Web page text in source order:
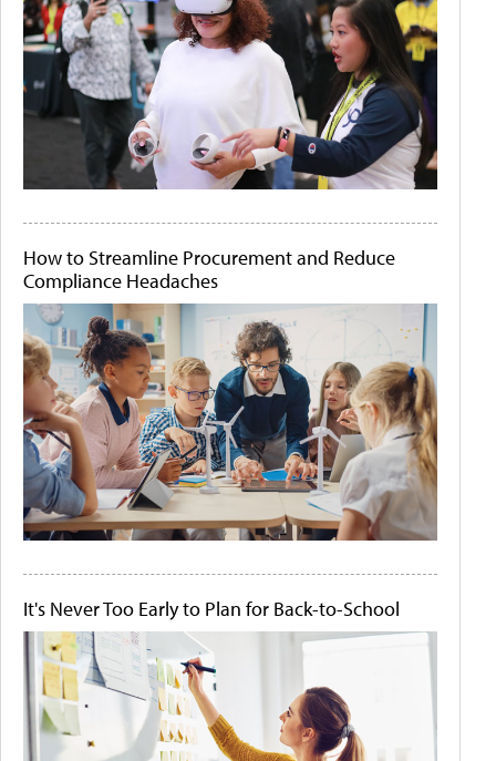
How to Streamline Procurement and Reduce
Compliance Headaches
It's Never Too Early to Plan for Back-to-School